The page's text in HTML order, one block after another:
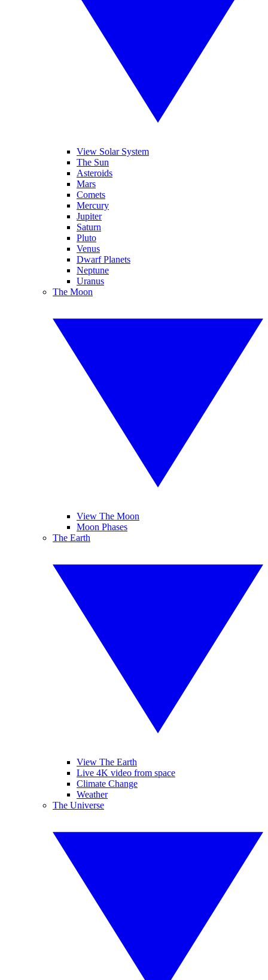
View Solar System
The Sun
Asteroids
Mars
Comets
Mercury
Jupiter
Saturn
Pluto
Venus
Dwarf Planets
Neptune
Uranus
The Moon
View The Moon
Moon Phases
The Earth
View The Earth
Live 4K video from space
Climate Change
Weather
The Universe